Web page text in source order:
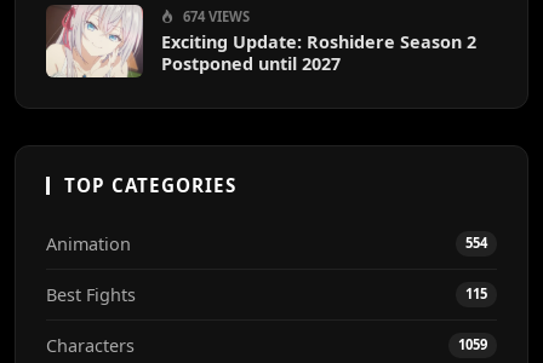
674 VIEWS
Exciting Update: Roshidere Season 2
Postponed until 2027
TOP CATEGORIES
Animation 554
Best Fights 115
Characters 1059